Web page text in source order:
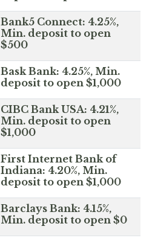
Bank5 Connect: 4.25%,
Min. deposit to open
$500
Bask Bank: 4.25%, Min.
deposit to open $1,000
CIBC Bank USA: 4.21%,
Min. deposit to open
$1,000
First Internet Bank of
Indiana: 4.20%, Min.
deposit to open $1,000
Barclays Bank: 4.15%,
Min. deposit to open $0